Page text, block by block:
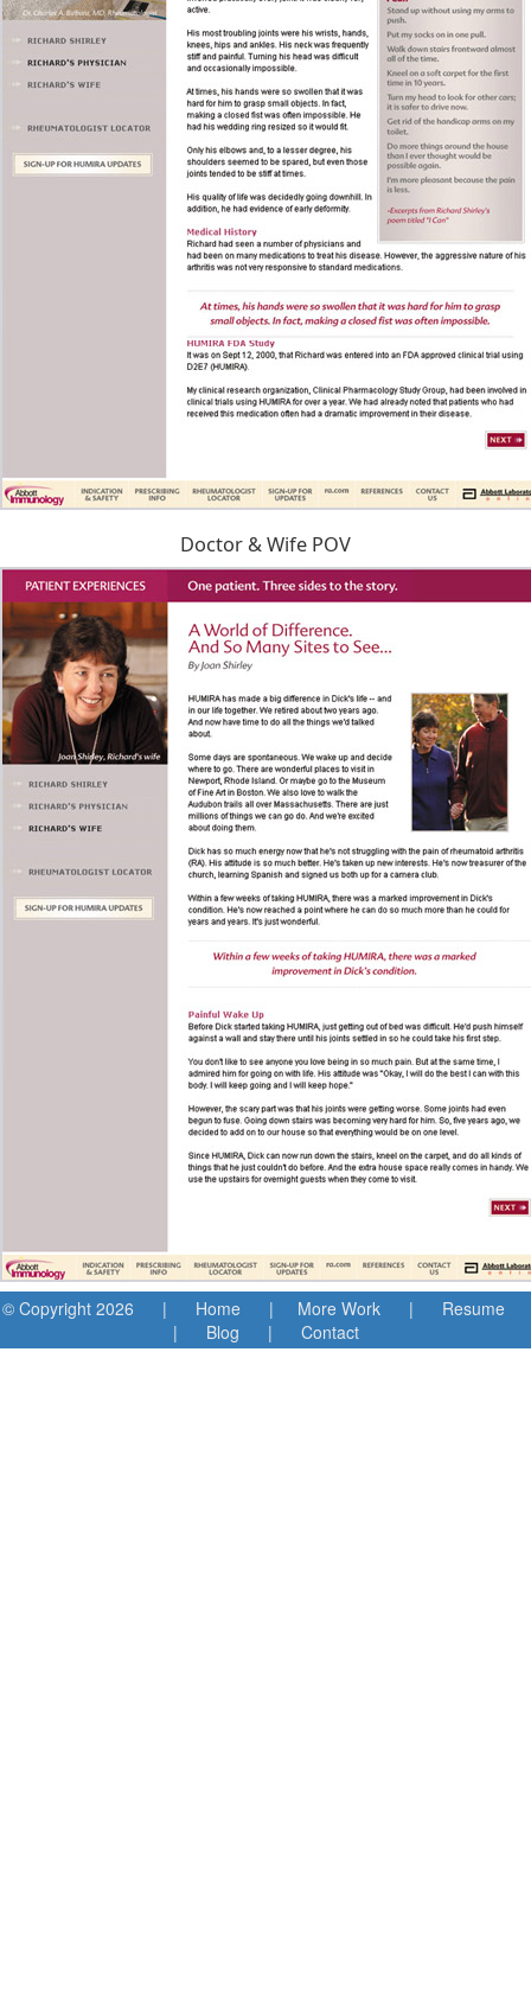
Doctor & Wife POV
© Copyright 2026 | Home | More Work | Resume
| Blog | Contact